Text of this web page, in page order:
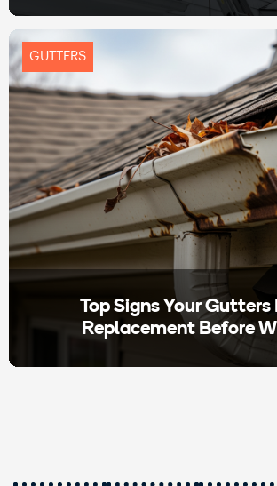
Top Signs Your Gutters
Replacement Before
GUTTERS